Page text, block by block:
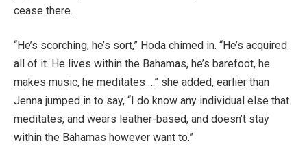
cease there.
“He’s scorching, he’s sort,” Hoda chimed in. “He’s acquired
all of it. He lives within the Bahamas, he’s barefoot, he
makes music, he meditates …” she added, earlier than
Jenna jumped in to say, “I do know any individual else that
meditates, and wears leather-based, and doesn’t stay
within the Bahamas however want to.”